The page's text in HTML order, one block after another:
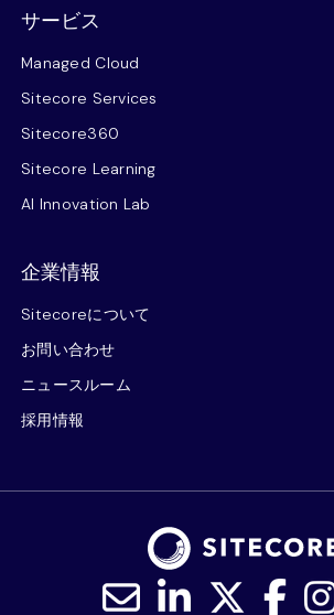
サービス
Managed Cloud
Sitecore Services
Sitecore360
Sitecore Learning
AI Innovation Lab
企業情報
Sitecoreについて
お問い合わせ
ニュースルーム
採用情報